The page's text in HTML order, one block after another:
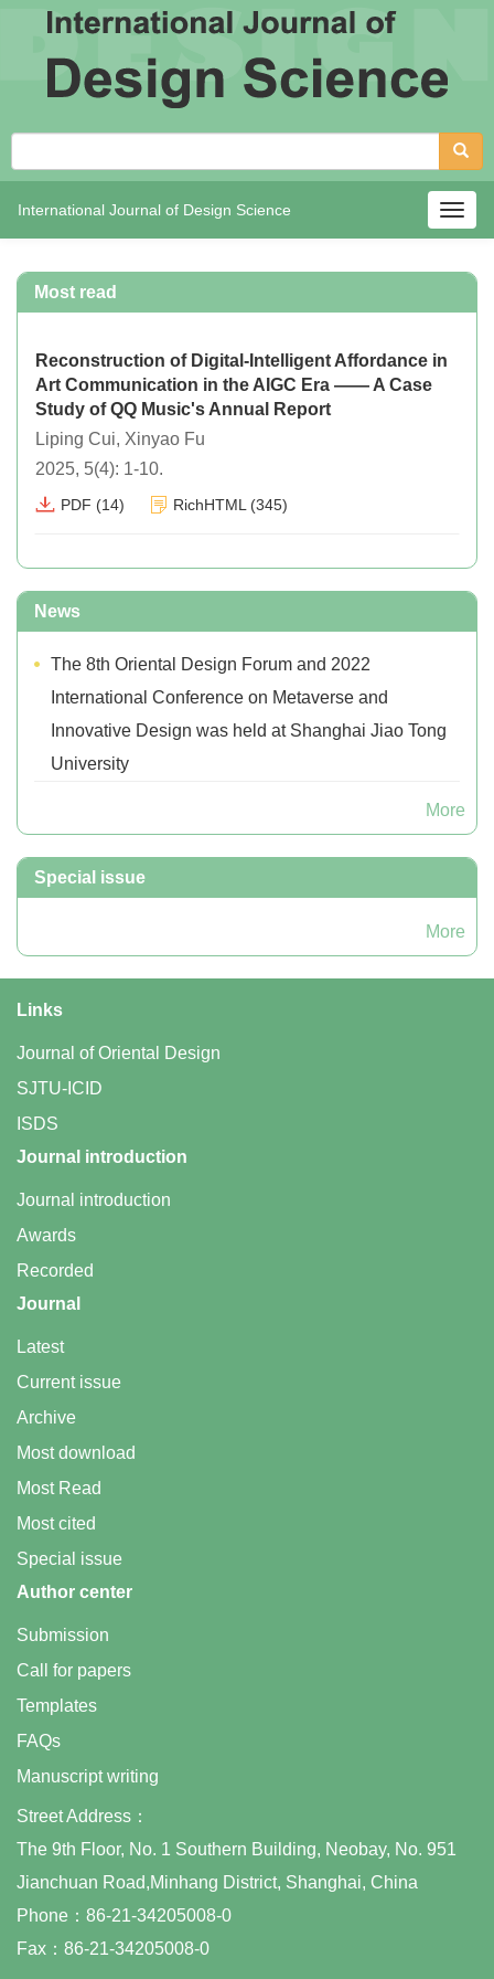
International Journal of Design Science
Most read
Reconstruction of Digital-Intelligent Affordance in
Art Communication in the AIGC Era —— A Case
Study of QQ Music's Annual Report
Liping Cui, Xinyao Fu
2025, 5(4): 1-10.
PDF (14) RichHTML (345)
News
The 8th Oriental Design Forum and 2022
International Conference on Metaverse and
Innovative Design was held at Shanghai Jiao Tong
University
More
Special issue
More
Links
Journal of Oriental Design
SJTU-ICID
ISDS
Journal introduction
Journal introduction
Awards
Recorded
Journal
Latest
Current issue
Archive
Most download
Most Read
Most cited
Special issue
Author center
Submission
Call for papers
Templates
FAQs
Manuscript writing
Street Address：
The 9th Floor, No. 1 Southern Building, Neobay, No. 951
Jianchuan Road,Minhang District, Shanghai, China
Phone：86-21-34205008-0
Fax：86-21-34205008-0